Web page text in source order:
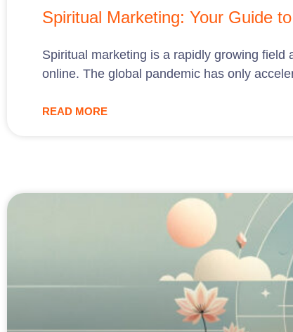
Spiritual Marketing: Your Guide
Spiritual marketing is a rapidly growing
online. The global pandemic has only
READ MORE